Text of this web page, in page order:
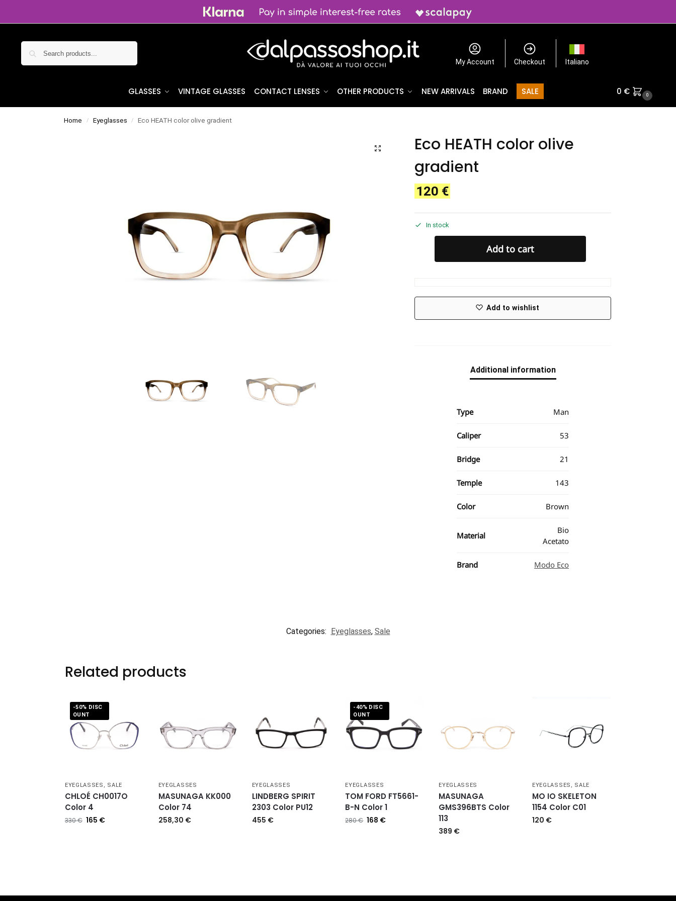
My Account Checkout Italiano
GLASSES VINTAGE GLASSES CONTACT LENSES OTHER PRODUCTS NEW ARRIVALS BRAND SALE 0 € 0
Home / Eyeglasses / Eco HEATH color olive gradient
Eco HEATH color olive
gradient
120 €
In stock
Add to cart
Add to wishlist
Additional information
Type Man
Caliper 53
Bridge 21
Temple 143
Color Brown
Material
Bio
Acetato
Brand Modo Eco
Categories: Eyeglasses, Sale
Related products
-50% DISC
OUNT
EYEGLASSES , SALE
CHLOÉ CH0017O
Color 4
330€ 165 €
EYEGLASSES
MASUNAGA KK000
Color 74
258,30 €
EYEGLASSES
LINDBERG SPIRIT
2303 Color PU12
455 €
-40% DISC
OUNT
EYEGLASSES
TOM FORD FT5661-
B-N Color 1
280€ 168 €
EYEGLASSES
MASUNAGA
GMS396BTS Color
113
389 €
EYEGLASSES , SALE
MO IO SKELETON
1154 Color C01
120 €